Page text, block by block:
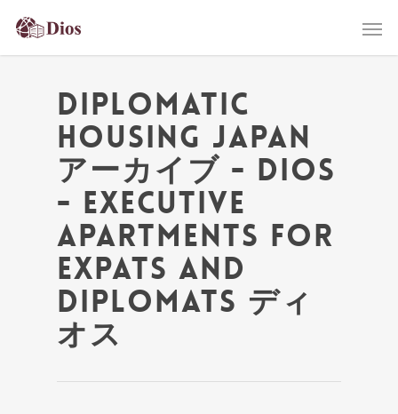
Diplomatic
Housing Japan
アーカイブ - Dios
- Executive
Apartments for
Expats and
Diplomats ディ
オス